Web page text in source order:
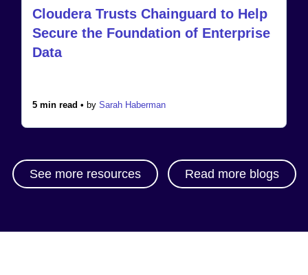
Cloudera Trusts Chainguard to Help
Secure the Foundation of Enterprise
Data
5 min read • by Sarah Haberman
See more resources Read more blogs